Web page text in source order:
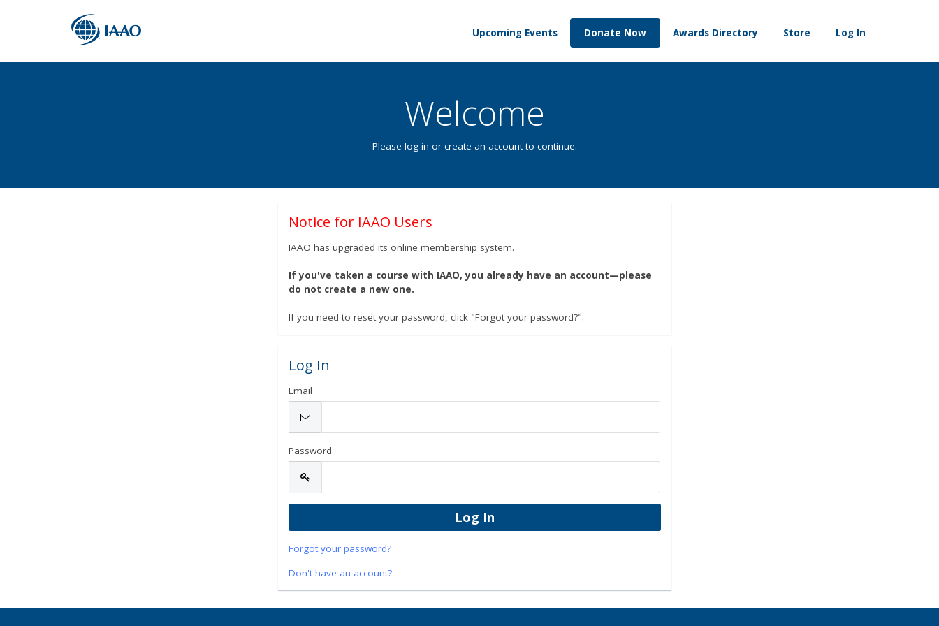
Upcoming Events Donate Now Awards Directory Store Log In
Welcome
Please log in or create an account to continue.
Notice for IAAO Users
IAAO has upgraded its online membership system.
If you've taken a course with IAAO, you already have an account—please
do not create a new one.
If you need to reset your password, click "Forgot your password?".
Log In
Email
Password
Forgot your password?
Don't have an account?